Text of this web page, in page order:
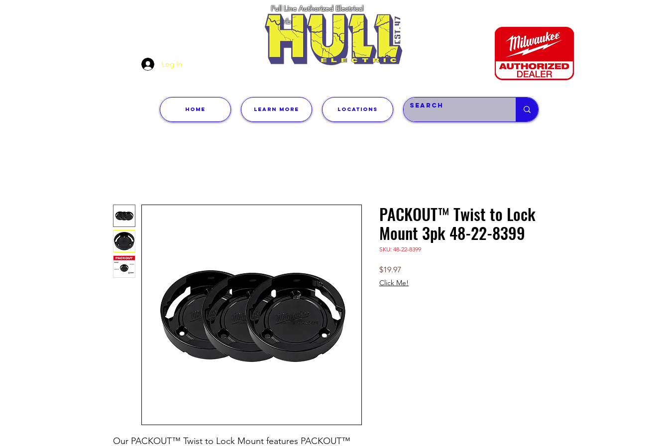
Log In
Full Line Authorized Electrical
Distributor
Home Learn More Locations
Our PACKOUT™ Twist to Lock Mount features PACKOUT™
PACKOUT™ Twist to Lock
Mount 3pk 48-22-8399
SKU: 48-22-8399
$19.97
Click Me!